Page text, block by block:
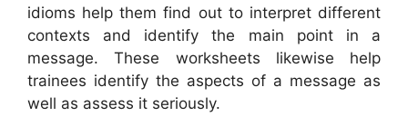
idioms help them find out to interpret different
contexts and identify the main point in a
message. These worksheets likewise help
trainees identify the aspects of a message as
well as assess it seriously.